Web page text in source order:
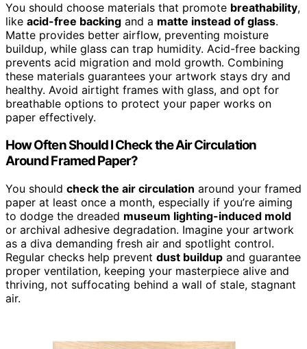
You should choose materials that promote breathability,
like acid-free backing and a matte instead of glass.
Matte provides better airflow, preventing moisture
buildup, while glass can trap humidity. Acid-free backing
prevents acid migration and mold growth. Combining
these materials guarantees your artwork stays dry and
healthy. Avoid airtight frames with glass, and opt for
breathable options to protect your paper works on
paper effectively.
How Often Should I Check the Air Circulation
Around Framed Paper?
You should check the air circulation around your framed
paper at least once a month, especially if you’re aiming
to dodge the dreaded museum lighting-induced mold
or archival adhesive degradation. Imagine your artwork
as a diva demanding fresh air and spotlight control.
Regular checks help prevent dust buildup and guarantee
proper ventilation, keeping your masterpiece alive and
thriving, not suffocating behind a wall of stale, stagnant
air.